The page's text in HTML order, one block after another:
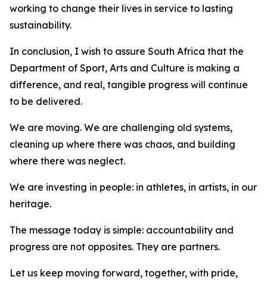
working to change their lives in service to lasting
sustainability.
In conclusion, I wish to assure South Africa that the
Department of Sport, Arts and Culture is making a
difference, and real, tangible progress will continue
to be delivered.
We are moving. We are challenging old systems,
cleaning up where there was chaos, and building
where there was neglect.
We are investing in people: in athletes, in artists, in our
heritage.
The message today is simple: accountability and
progress are not opposites. They are partners.
Let us keep moving forward, together, with pride,